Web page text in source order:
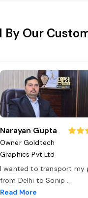
By Our
Narayan Gupta
Owner Goldtech
Graphics Pvt Ltd
I wanted to transport my
from Delhi to Sonip ...
Read More